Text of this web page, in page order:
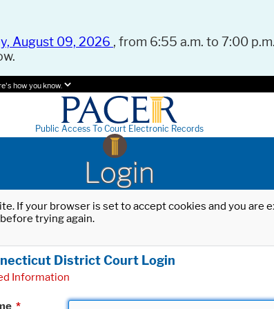
August 09, 2026 , from 6:55 a.m. to 7:00
how you know.
Public Access To Court Electronic Records
Login
If your browser is set to accept cookies and you
trying again.
District Court Login
Information
*